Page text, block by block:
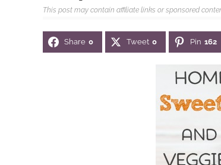
This post may contain affiliate links or sponsored
Share 0 Tweet 0 Pin 162